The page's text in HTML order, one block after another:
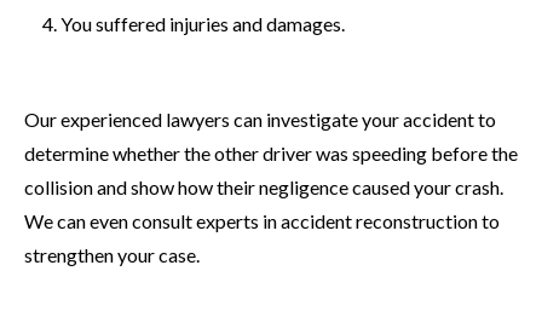
You suffered injuries and damages.
Our experienced lawyers can investigate your accident to
determine whether the other driver was speeding before the
collision and show how their negligence caused your crash.
We can even consult experts in accident reconstruction to
strengthen your case.